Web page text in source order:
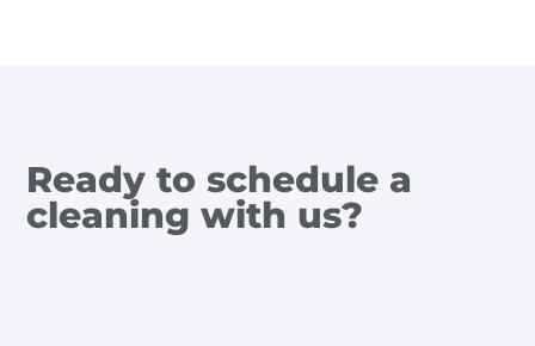
Ready to schedule a
cleaning with us?